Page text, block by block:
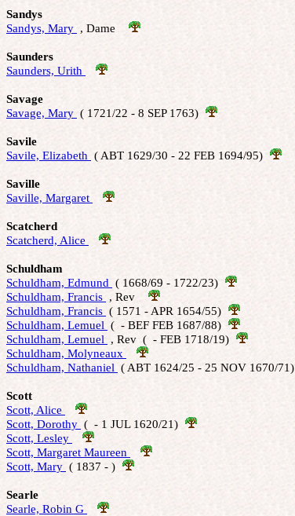
Sandys
Sandys, Mary , Dame
Saunders
Saunders, Urith
Savage
Savage, Mary ( 1721/22 - 8 SEP 1763)
Savile
Savile, Elizabeth ( ABT 1629/30 - 22 FEB 1694/95)
Saville
Saville, Margaret
Scatcherd
Scatcherd, Alice
Schuldham
Schuldham, Edmund ( 1668/69 - 1722/23)
Schuldham, Francis , Rev
Schuldham, Francis ( 1571 - APR 1654/55)
Schuldham, Lemuel (  - BEF FEB 1687/88)
Schuldham, Lemuel , Rev  (  - FEB 1718/19)
Schuldham, Molyneaux
Schuldham, Nathaniel ( ABT 1624/25 - 25 NOV 1670/71)
Scott
Scott, Alice
Scott, Dorothy (  - 1 JUL 1620/21)
Scott, Lesley
Scott, Margaret Maureen
Scott, Mary ( 1837 - )
Searle
Searle, Robin G